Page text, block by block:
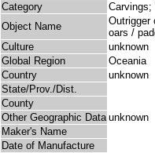
Category
Carvings;
Object Name
Outrigger
oars /
Culture
unknown
Global Region
Oceania
Country
unknown
State/Prov./Dist.
County
Other Geographic Data unknown
Maker's Name
Date of Manufacture